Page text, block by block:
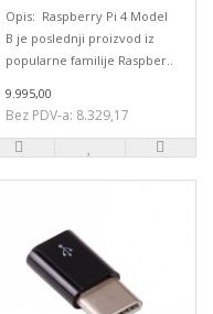
Opis: Raspberry Pi 4 Model
B je poslednji proizvod iz
popularne familije Raspber..
9.995,00
Bez PDV-a: 8.329,17